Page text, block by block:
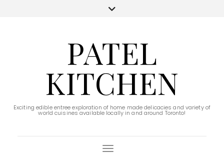
PATEL
KITCHEN
Exciting edible entree exploration of home made delicacies and variety of
world cuisines available locally in and around Toronto!
Toggle Navigation